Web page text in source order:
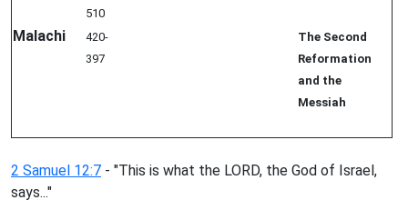
510
Malachi
420-
397
The Second
Reformation
and the
Messiah
2 Samuel 12:7 - "This is what the LORD, the God of Israel,
says..."